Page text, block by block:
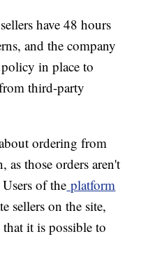
have 48 hours
and the company
in place to
third-party
ordering from
as those orders aren't
of the platform
sellers on the site,
it is possible to